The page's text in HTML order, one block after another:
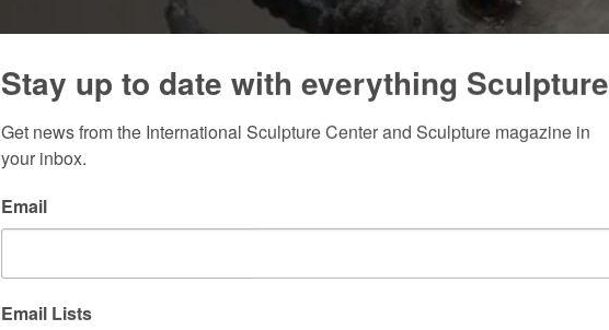
Stay up to date with everything Sculpture
Get news from the International Sculpture Center and Sculpture magazine in
your inbox.
Email
Email Lists